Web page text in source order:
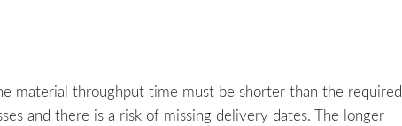
material throughput time must be shorter than the required
and there is a risk of missing delivery dates. The longer